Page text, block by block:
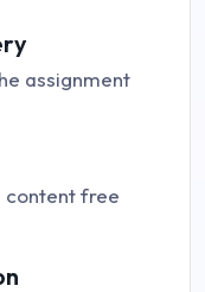
assignment
content free